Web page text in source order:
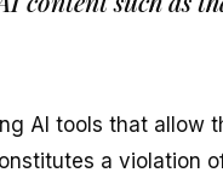
AI tools that allow
a violation